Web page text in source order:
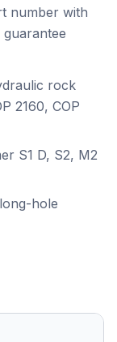
number with
rock
2160, COP
S1 D, S2, M2
hole